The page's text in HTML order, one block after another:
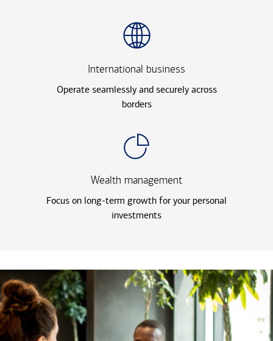
International business
Operate seamlessly and securely across
borders
Wealth management
Focus on long-term growth for your personal
investments